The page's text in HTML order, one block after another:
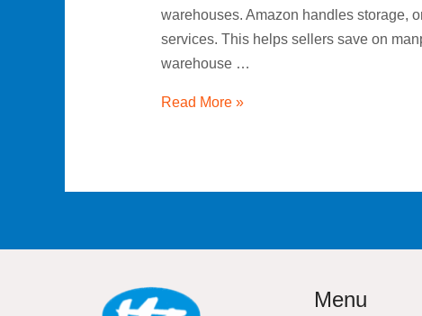
warehouses. Amazon handles storage,
services. This helps sellers save on
warehouse …
Read More »
Menu